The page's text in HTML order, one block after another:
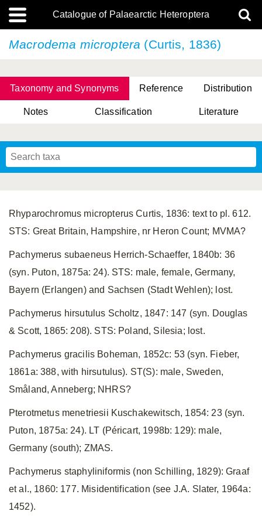
Catalogue of Palaearctic Heteroptera
Macrodema microptera (Curtis, 1836)
Taxonomy and Synonyms Reference Distribution
Notes Classification Literature
Rhyparochromus micropterus Curtis, 1836: text to pl. 612.
STS: Great Britain, Hampshire, nr Heron Count; MVMA?
Pachymerus subaeneus Herrich-Schaeffer, 1840b: 36
(syn. Puton, 1875a: 24). STS: male, female, Germany,
Bayern (Erlangen) and Sachsen (Stadt Wehlen); lost.
Pachymerus hirsutulus Scholtz, 1847: 147 (syn. Douglas
& Scott, 1865: 208). STS: Poland, Silesia; lost.
Pachymerus gracilis Boheman, 1852c: 53 (syn. Fieber,
1861a: 388, with hirsutulus). ST(S): male, Sweden,
Småland, Anneberg; NHRS?
Pterotmetus menetriesii Kuschakewitsch, 1854: 23 (syn.
Puton, 1875a: 24). LT (Péricart, 1998b: 129): male,
Germany (south); ZMAS.
Pachymerus staphyliniformis (non Schilling, 1829): Graaf
et al., 1860: 177. Misidentification (see J.A. Slater, 1964a:
1452).